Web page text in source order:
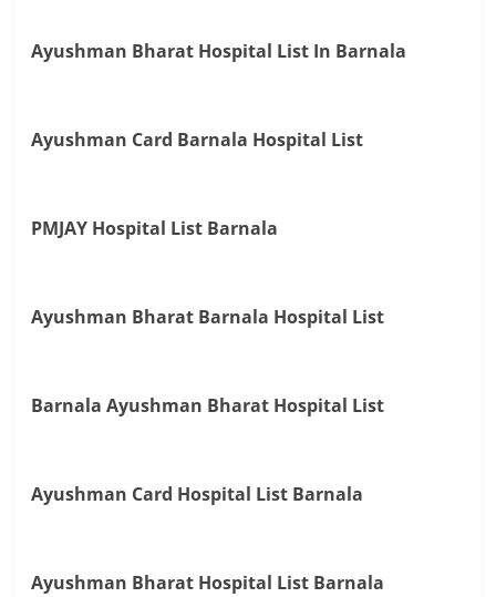
Ayushman Bharat Hospital List In Barnala
Ayushman Card Barnala Hospital List
PMJAY Hospital List Barnala
Ayushman Bharat Barnala Hospital List
Barnala Ayushman Bharat Hospital List
Ayushman Card Hospital List Barnala
Ayushman Bharat Hospital List Barnala